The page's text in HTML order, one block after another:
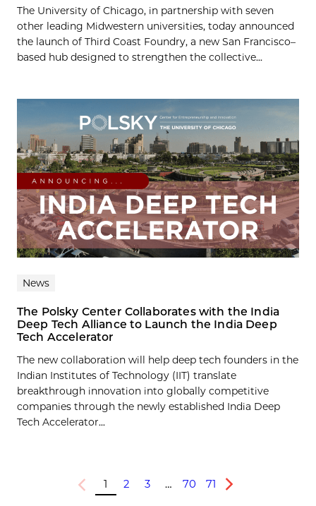
The University of Chicago, in partnership with seven
other leading Midwestern universities, today announced
the launch of Third Coast Foundry, a new San Francisco–
based hub designed to strengthen the collective...
News
The Polsky Center Collaborates with the India
Deep Tech Alliance to Launch the India Deep
Tech Accelerator
The new collaboration will help deep tech founders in the
Indian Institutes of Technology (IIT) translate
breakthrough innovation into globally competitive
companies through the newly established India Deep
Tech Accelerator...
Previous
1 2 3 … 70 71
Next